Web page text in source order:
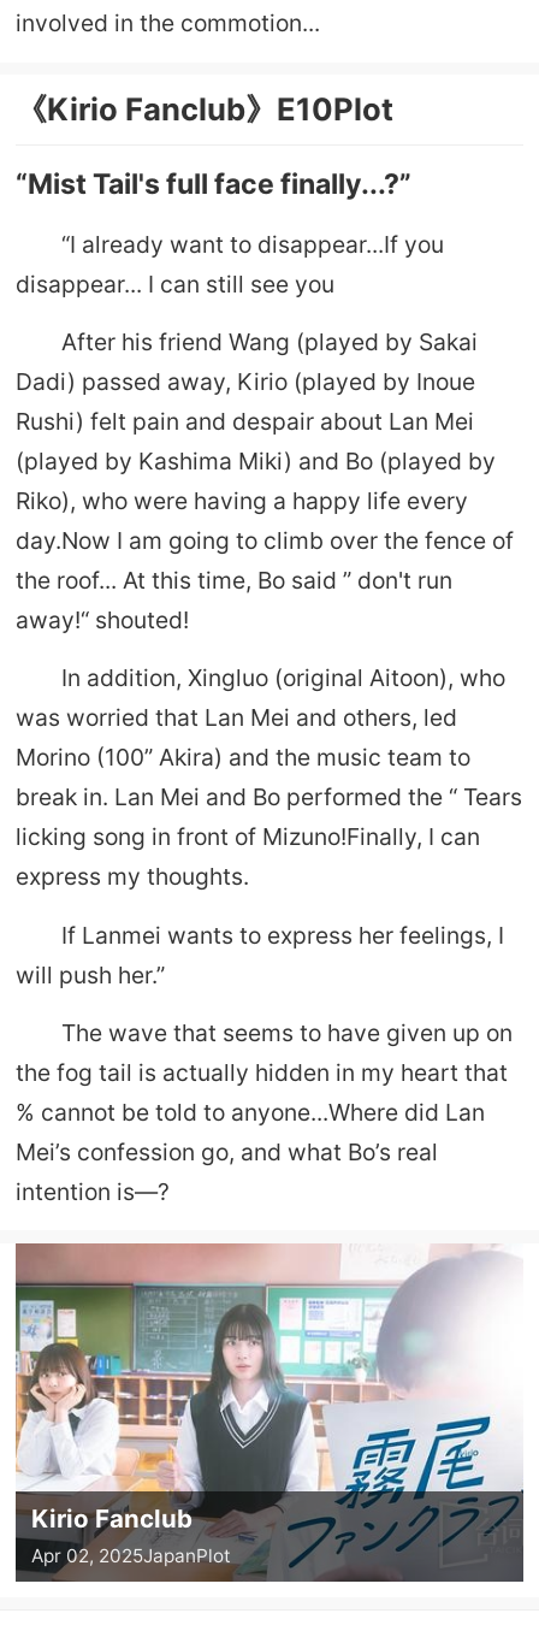
involved in the commotion...
《Kirio Fanclub》E10Plot
“Mist Tail's full face finally...?”
“I already want to disappear...If you
disappear... I can still see you
After his friend Wang (played by Sakai
Dadi) passed away, Kirio (played by Inoue
Rushi) felt pain and despair about Lan Mei
(played by Kashima Miki) and Bo (played by
Riko), who were having a happy life every
day.Now I am going to climb over the fence of
the roof... At this time, Bo said ” don't run
away!“ shouted!
In addition, Xingluo (original Aitoon), who
was worried that Lan Mei and others, led
Morino (100” Akira) and the music team to
break in. Lan Mei and Bo performed the “ Tears
licking song in front of Mizuno!Finally, I can
express my thoughts.
If Lanmei wants to express her feelings, I
will push her.”
The wave that seems to have given up on
the fog tail is actually hidden in my heart that
% cannot be told to anyone...Where did Lan
Mei’s confession go, and what Bo’s real
intention is—?
Kirio Fanclub
Apr 02, 2025JapanPlot